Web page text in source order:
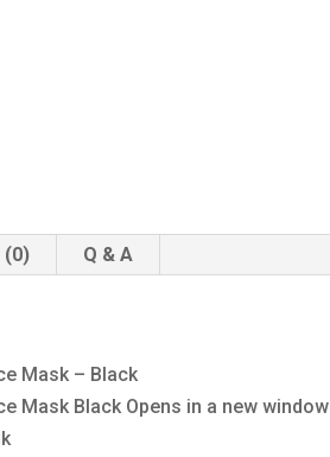
(0) Q & A
Mask – Black
Mask Black Opens in a new window